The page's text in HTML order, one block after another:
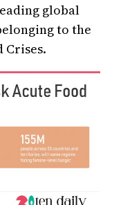
global
to the
Crises.